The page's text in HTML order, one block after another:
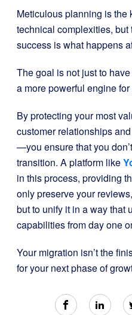
Meticulous planning is the
technical complexities,
success is what happens
The goal is not just to
a more powerful engine for
By protecting your most
customer relationships
—you ensure that you
transition. A platform like
in this process, providing
only preserve your
but to unify it in a way that
capabilities from day one
Your migration isn’t the
for your next phase of